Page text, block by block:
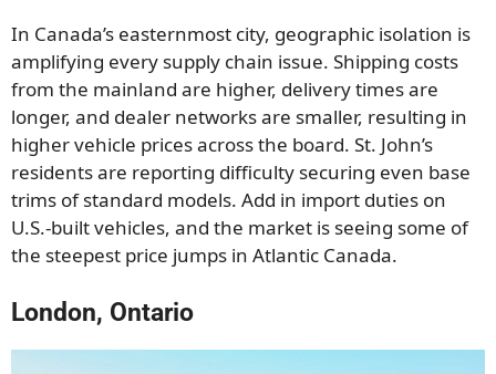
In Canada’s easternmost city, geographic isolation is
amplifying every supply chain issue. Shipping costs
from the mainland are higher, delivery times are
longer, and dealer networks are smaller, resulting in
higher vehicle prices across the board. St. John’s
residents are reporting difficulty securing even base
trims of standard models. Add in import duties on
U.S.-built vehicles, and the market is seeing some of
the steepest price jumps in Atlantic Canada.
London, Ontario